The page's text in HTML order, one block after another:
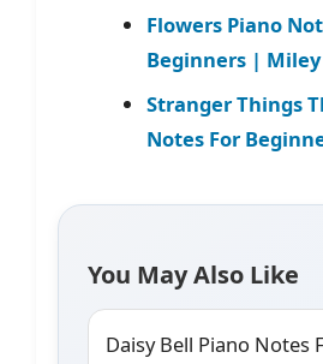
Flowers Piano
Beginners | Miley
Stranger Things
Notes For
You May Also Like
Daisy Bell Piano Notes